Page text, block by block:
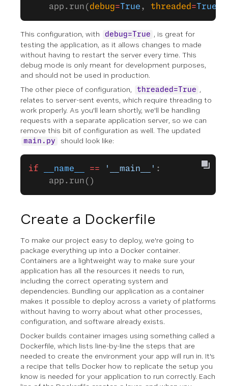
    app.run(
debug=True , threaded =True
This configuration, with debug=True , is great for
testing the application, as it allows changes to made
without having to restart the server every time. This
debug mode is only meant for development purposes,
and should not be used in production.
The other piece of configuration,
threaded=True ,
relates to server-sent events, which require threading to
work properly. As you'll learn shortly, we'll be handling
requests with a separate application server, so we can
remove this bit of configuration as well. The updated
main.py should look like:
if __name__ == '__main__' :
    app.run()
Create a Dockerfile
To make our project easy to deploy, we're going to
package everything up into a Docker container.
Containers are a lightweight way to make sure your
application has all the resources it needs to run,
including the correct operating system and
dependencies. Bundling our application as a container
makes it possible to deploy across a variety of platforms
without having to worry about what other processes,
configuration, and software already exists.
Docker builds container images using something called a
Dockerfile, which lists line-by-line the steps that are
needed to create the environment your app will run in. It's
a recipe that tells Docker how to replicate the setup you
know is needed for your application to run correctly. Each